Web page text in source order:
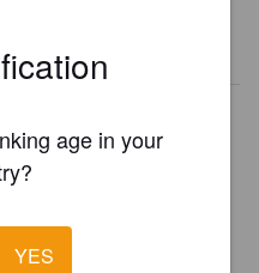
be in control how you are
Please!
BREWERY
age in your
YES